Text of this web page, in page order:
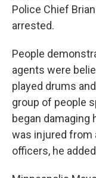
Police Chief
arrested.
People
agents were
played drums
group of people
began damaging
was injured from
officers, he